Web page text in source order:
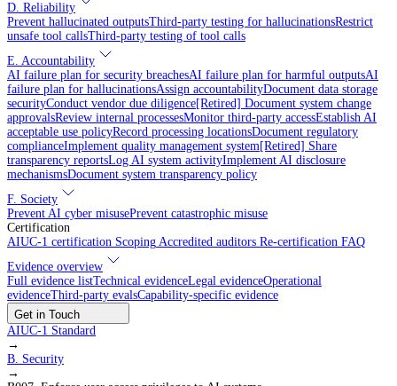
D. Reliability
Prevent hallucinated outputsThird-party testing for hallucinationsRestrict
unsafe tool callsThird-party testing of tool calls
E. Accountability
AI failure plan for security breachesAI failure plan for harmful outputsAI
failure plan for hallucinationsAssign accountabilityDocument data storage
securityConduct vendor due diligence[Retired] Document system change
approvalsReview internal processesMonitor third-party accessEstablish AI
acceptable use policyRecord processing locationsDocument regulatory
complianceImplement quality management system[Retired] Share
transparency reportsLog AI system activityImplement AI disclosure
mechanismsDocument system transparency policy
F. Society
Prevent AI cyber misusePrevent catastrophic misuse
Certification
AIUC-1 certification Scoping Accredited auditors Re-certification FAQ
Evidence overview
Full evidence listTechnical evidenceLegal evidenceOperational
evidenceThird-party evalsCapability-specific evidence
Get in Touch
AIUC-1 Standard
→
B. Security
→